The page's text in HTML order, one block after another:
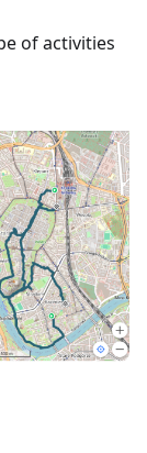
of activities